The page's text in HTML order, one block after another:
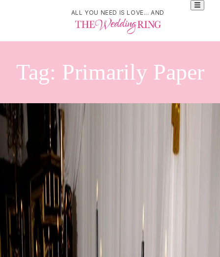
ALL YOU NEED IS LOVE... AND
Tag: Primarily Paper